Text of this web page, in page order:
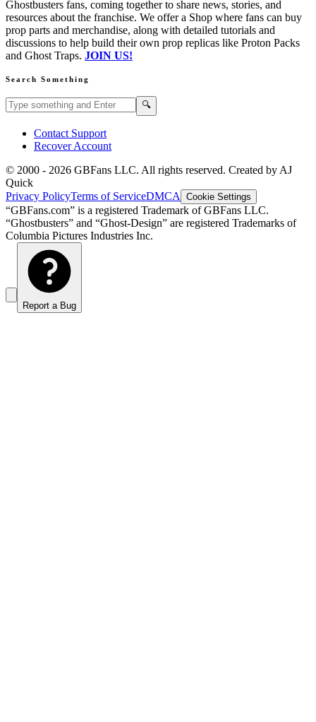
Ghostbusters fans, coming together to share news, stories, and
resources about the franchise. We offer a Shop where fans can buy
prop parts and merchandise, along with detailed tutorials and
discussions to help build their own prop replicas like Proton Packs
and Ghost Traps. JOIN US!
Search Something
Search GBFans.com content 🔍
Contact Support
Recover Account
© 2000 - 2026 GBFans LLC. All rights reserved. Created by AJ
Quick
Privacy PolicyTerms of ServiceDMCA Cookie Settings
“GBFans.com” is a registered Trademark of GBFans LLC.
“Ghostbusters” and “Ghost-Design” are registered Trademarks of
Columbia Pictures Industries Inc.
Report a Bug